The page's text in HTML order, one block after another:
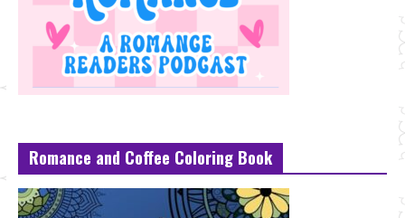
Romance and Coffee Coloring Book